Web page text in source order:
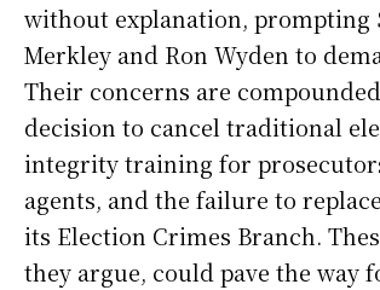
without explanation, prompting
Merkley and Ron Wyden to
Their concerns are compounded
decision to cancel traditional
integrity training for
agents, and the failure to
its Election Crimes Branch.
they argue, could pave the way